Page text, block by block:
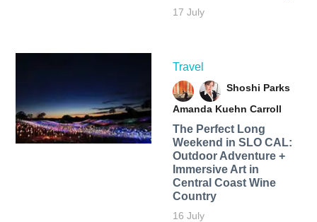
17 July
Travel
Shoshi Parks
Amanda Kuehn Carroll
The Perfect Long
Weekend in SLO CAL:
Outdoor Adventure +
Immersive Art in
Central Coast Wine
Country
16 July